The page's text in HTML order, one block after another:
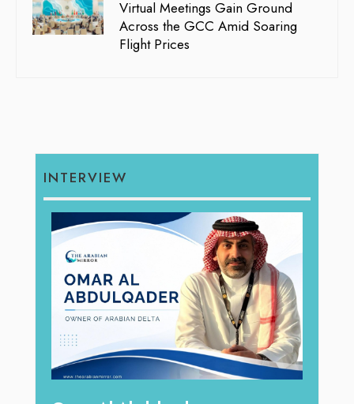
Virtual Meetings Gain Ground
Across the GCC Amid Soaring
Flight Prices
INTERVIEW